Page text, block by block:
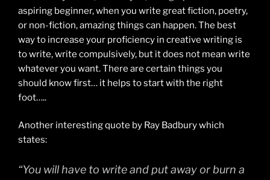
aspiring beginner, when you write great fiction, poetry,
or non-fiction, amazing things can happen. The best
way to increase your proficiency in creative writing is
to write, write compulsively, but it does not mean write
whatever you want. There are certain things you
should know first… it helps to start with the right
foot…..
Another interesting quote by Ray Badbury which
states:
“You will have to write and put away or burn a